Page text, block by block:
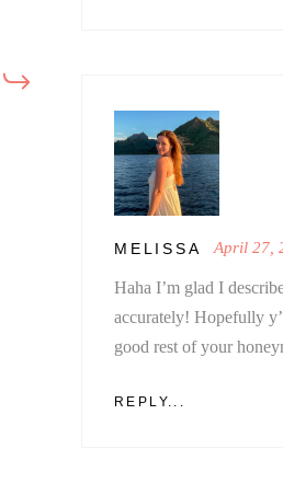
MELISSA April 27,
Haha I’m glad I
accurately! Hopefully
good rest of your
REPLY...